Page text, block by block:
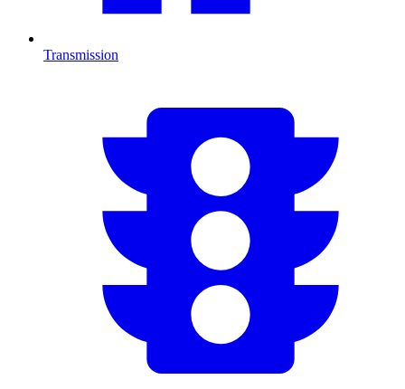
Transmission